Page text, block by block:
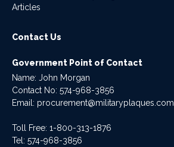
Articles
Contact Us
Government Point of Contact
Name: John Morgan
Contact No: 574-968-3856
Email: procurement@militaryplaques.com
Toll Free: 1-800-313-1876
Tel: 574-968-3856